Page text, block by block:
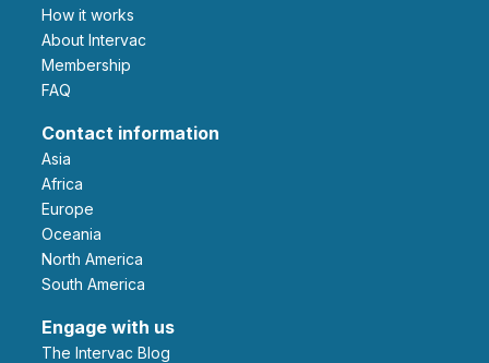
How it works
About Intervac
Membership
FAQ
Contact information
Asia
Africa
Europe
Oceania
North America
South America
Engage with us
The Intervac Blog